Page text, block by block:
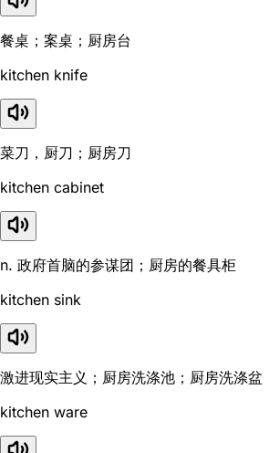
餐桌；案桌；厨房台
kitchen knife
菜刀，厨刀；厨房刀
kitchen cabinet
n. 政府首脑的参谋团；厨房的餐具柜
kitchen sink
激进现实主义；厨房洗涤池；厨房洗涤盆
kitchen ware